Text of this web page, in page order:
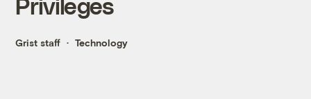
Grist staff Technology